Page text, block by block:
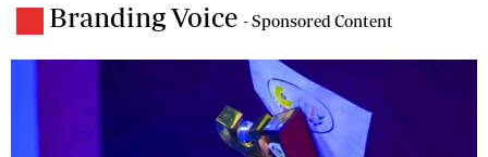
Branding Voice - Sponsored Content